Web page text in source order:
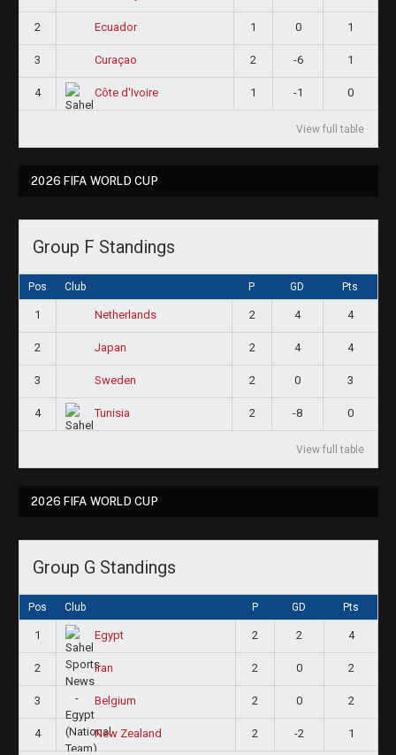
2 Ecuador 1 0 1
3 Curaçao 2 -6 1
4 Côte d'Ivoire 1 -1 0
View full table
2026 FIFA WORLD CUP
Group F Standings
Pos Club P GD Pts
1 Netherlands 2 4 4
2 Japan 2 4 4
3 Sweden 2 0 3
4 Tunisia 2 -8 0
View full table
2026 FIFA WORLD CUP
Group G Standings
Pos Club P GD Pts
1 Egypt 2 2 4
2 Iran 2 0 2
3 Belgium 2 0 2
4 New Zealand 2 -2 1